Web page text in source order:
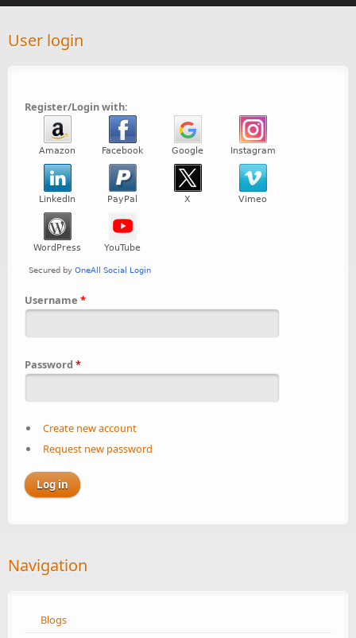
User login
Register/Login with:
Username *
Password *
Create new account
Request new password
Navigation
Blogs